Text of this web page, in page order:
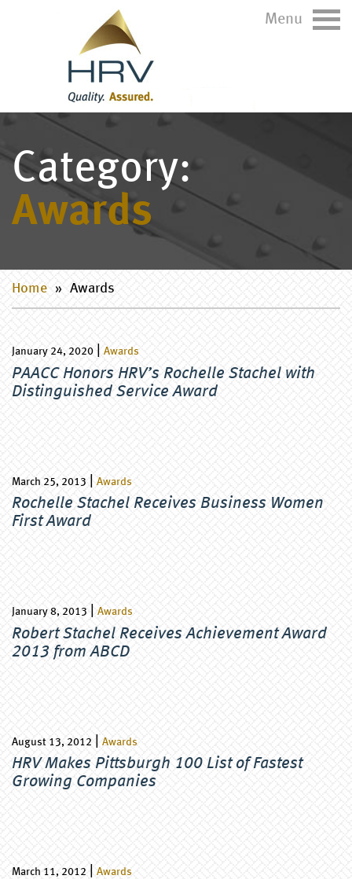
Menu
Category:
Awards
Home » Awards
January 24, 2020| Awards
PAACC Honors HRV’s Rochelle Stachel with
Distinguished Service Award
March 25, 2013 Awards
Rochelle Stachel Receives Business Women
First Award
January 8, 2013 Awards
Robert Stachel Receives Achievement Award
2013 from ABCD
August 13, 2012 Awards
HRV Makes Pittsburgh 100 List of Fastest
Growing Companies
March 11, 2012 Awards